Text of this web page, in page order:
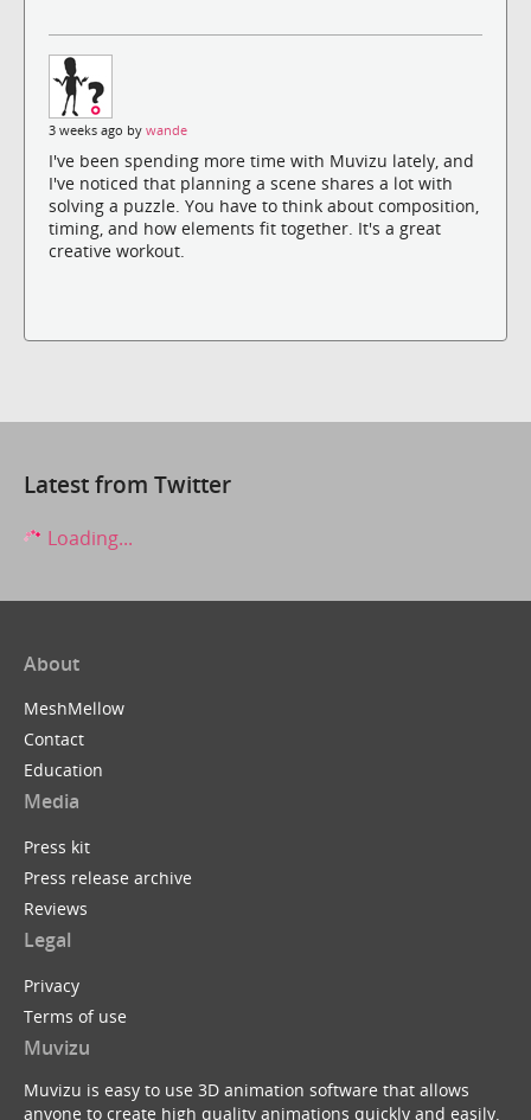
3 weeks ago by wande
I've been spending more time with Muvizu lately, and
I've noticed that planning a scene shares a lot with
solving a puzzle. You have to think about composition,
timing, and how elements fit together. It's a great
creative workout.
Latest from Twitter
Loading...
About
MeshMellow
Contact
Education
Media
Press kit
Press release archive
Reviews
Legal
Privacy
Terms of use
Muvizu
Muvizu is easy to use 3D animation software that allows
anyone to create high quality animations quickly and easily.